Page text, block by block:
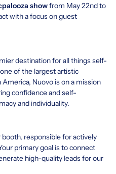
showfrom May 22nd to
with a focus on guest
destination for all things self-
of the largest artistic
Nuovo is on a mission
confidence and self-
and individuality.
responsible for actively
primary goal is to connect
high-quality leads for our